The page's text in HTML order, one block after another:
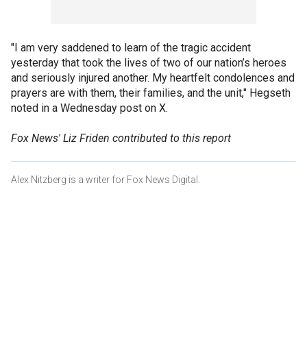
"I am very saddened to learn of the tragic accident
yesterday that took the lives of two of our nation’s heroes
and seriously injured another. My heartfelt condolences and
prayers are with them, their families, and the unit," Hegseth
noted in a Wednesday post on X.
Fox News' Liz Friden contributed to this report
Alex Nitzberg is a writer for Fox News Digital.